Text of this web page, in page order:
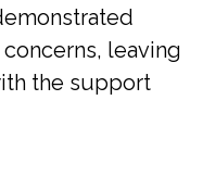
leaving
the support